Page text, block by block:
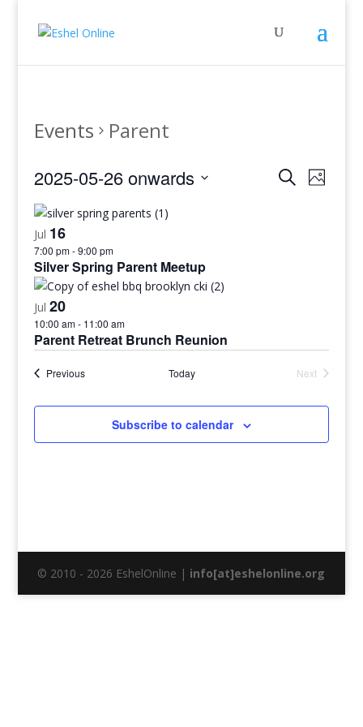
Events Parent
Events
SearchEvent
Photo
2025-05-26 onwards
date.
Jul 16
7:00 pm-9:00 pm
Silver Spring Parent Meetup
Jul 20
10:00 am- 11:00 am
Parent Retreat Brunch Reunion
PreviousEvents Today
Next
Subscribe to calendar
© 2010 - 2026 EshelOnline | info[at]eshelonline.org